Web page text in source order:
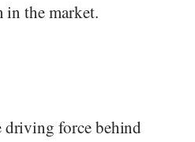
the market.
driving force behind